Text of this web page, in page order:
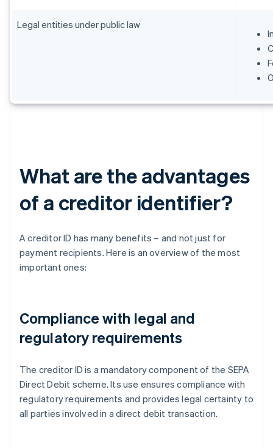
Legal entities under public law
What are the advantages
of a creditor identifier?
A creditor ID has many benefits – and not just for
payment recipients. Here is an overview of the most
important ones:
Compliance with legal and
regulatory requirements
The creditor ID is a mandatory component of the SEPA
Direct Debit scheme. Its use ensures compliance with
regulatory requirements and provides legal certainty to
all parties involved in a direct debit transaction.